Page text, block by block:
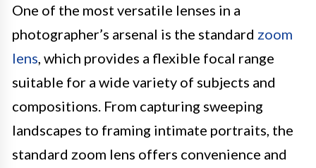
One of the most versatile lenses in a
photographer’s arsenal is the standard zoom
lens , which provides a flexible focal range
suitable for a wide variety of subjects and
compositions. From capturing sweeping
landscapes to framing intimate portraits, the
standard zoom lens offers convenience and